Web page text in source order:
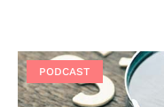
PODCAST